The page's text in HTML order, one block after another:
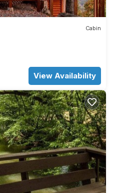
Cabin
View Availability